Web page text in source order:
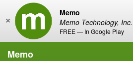
Memo
Memo Technology, Inc.
FREE — In Google Play
×
Memo